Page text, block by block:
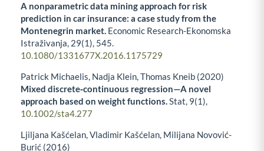
A nonparametric data mining approach for risk
prediction in car insurance: a case study from the
Montenegrin market. Economic Research-Ekonomska
Istraživanja, 29(1), 545.
10.1080/1331677X.2016.1175729
Patrick Michaelis, Nadja Klein, Thomas Kneib (2020)
Mixed discrete‐continuous regression—A novel
approach based on weight functions.Stat, 9(1),
10.1002/sta4.277
Ljiljana Kašćelan, Vladimir Kašćelan, Milijana Novović-
Burić (2016)